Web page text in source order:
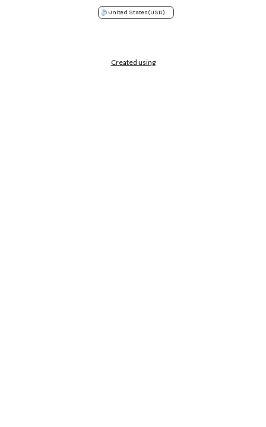
United States(USD)
Created using